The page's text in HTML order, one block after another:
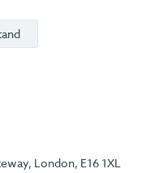
London, E16 1XL